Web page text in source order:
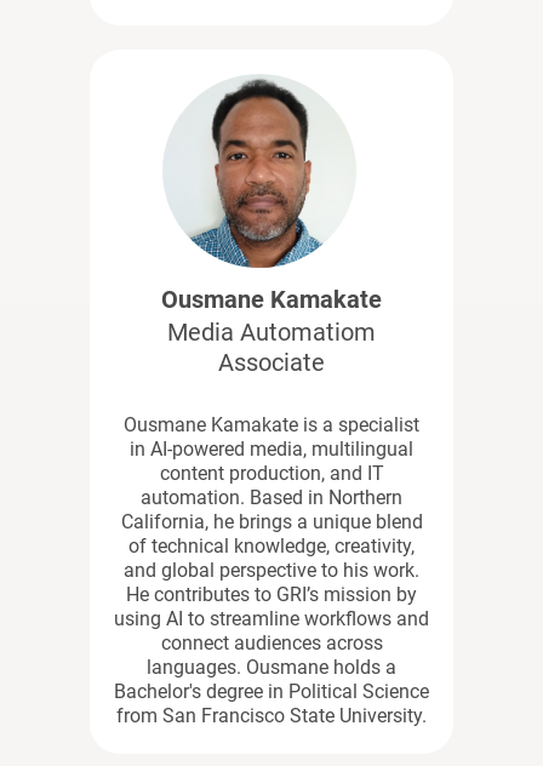
Ousmane Kamakate
Media Automatiom
Associate
Ousmane Kamakate is a specialist
in AI-powered media, multilingual
content production, and IT
automation. Based in Northern
California, he brings a unique blend
of technical knowledge, creativity,
and global perspective to his work.
He contributes to GRI’s mission by
using AI to streamline workflows and
connect audiences across
languages. Ousmane holds a
Bachelor's degree in Political Science
from San Francisco State University.